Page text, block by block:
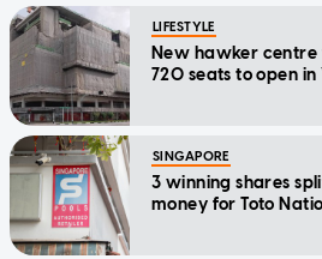
LIFESTYLE
New hawker
720 seats to open in
SINGAPORE
3 winning shares
money for Toto